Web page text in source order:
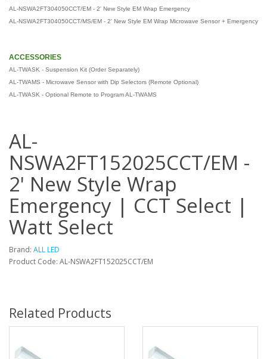
AL-NSWA2FT304050CCT/EM - 2' New Style EM Wrap Emergency
AL-NSWA2FT304050CCT/MS/EM - 2' New Style EM Wrap Microwave Sensor + Emergency
ACCESSORIES
AL-TWASK - Suspension Kit (Order Separately)
AL-TWAMS - Microwave Sensor with Dip Selectors (Remote Optional)
AL-TWASK - Optional Remote to Program AL-TWAMS
AL-
NSWA2FT152025CCT/EM -
2' New Style Wrap
Emergency | CCT Select |
Watt Select
Brand: ALL LED
Product Code: AL-NSWA2FT152025CCT/EM
Related Products